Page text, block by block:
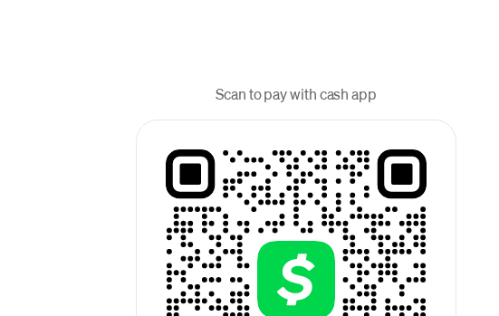
Scan to pay with cash app